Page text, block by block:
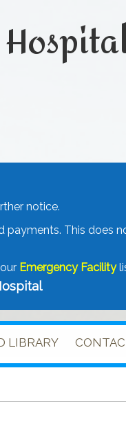
notice.
payments. This does
Emergency Facility
LIBRARY